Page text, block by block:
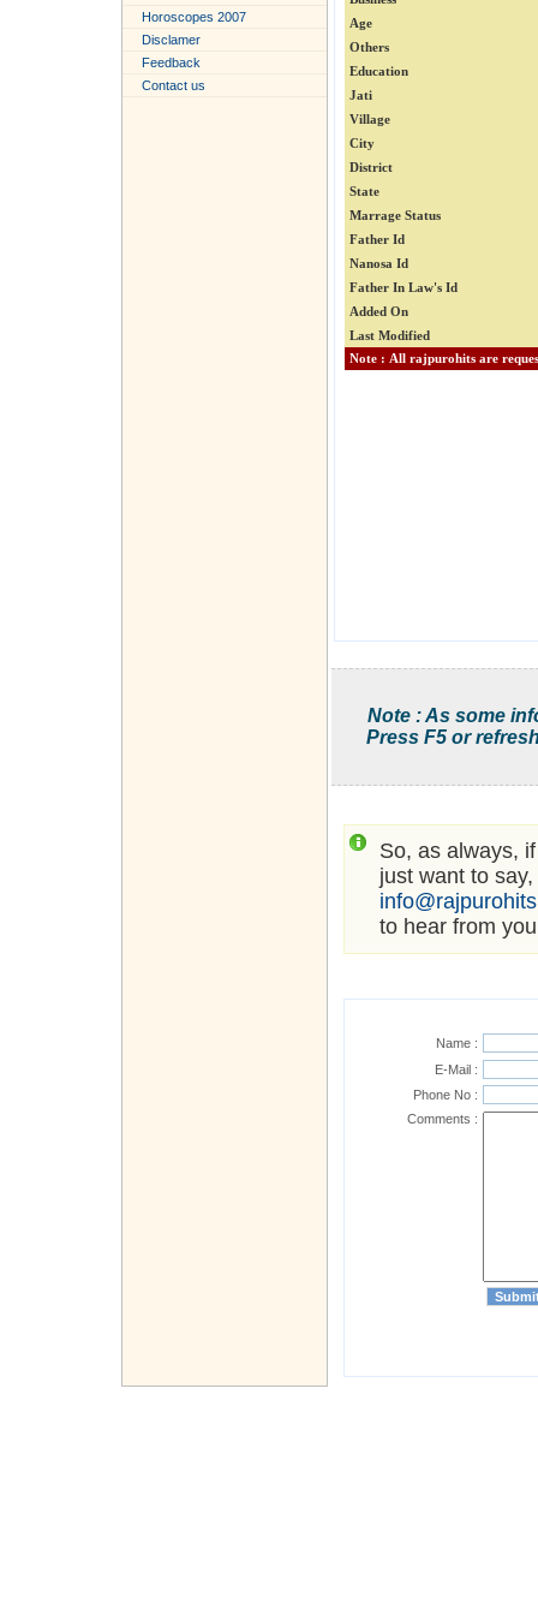
Horoscopes 2007
Disclamer
Feedback
Contact us
Age
Others
Education
Jati
Village
City
District
State
Marrage Status
Father Id
Nanosa Id
Father In Law's Id
Added On
Last Modified
Note : As some
Press F5 or
So, as always,
just want to
to hear from
Name :
E-Mail :
Phone No :
Comments :